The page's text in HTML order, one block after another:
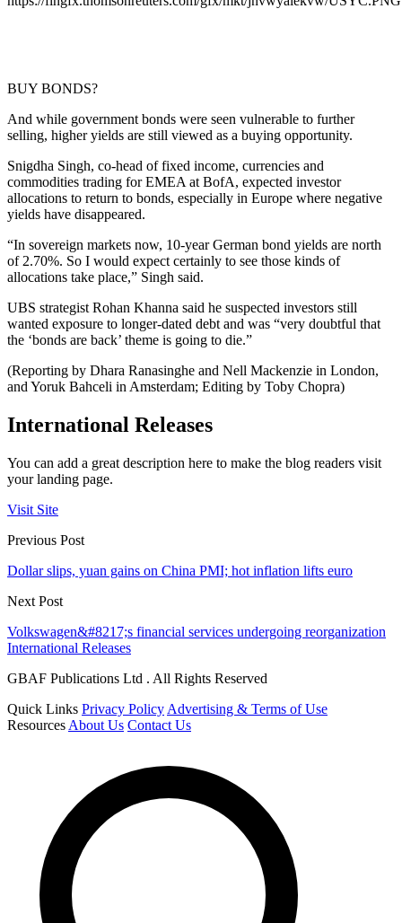
BUY BONDS?
And while government bonds were seen vulnerable to further
selling, higher yields are still viewed as a buying opportunity.
Snigdha Singh, co-head of fixed income, currencies and
commodities trading for EMEA at BofA, expected investor
allocations to return to bonds, especially in Europe where negative
yields have disappeared.
“In sovereign markets now, 10-year German bond yields are north
of 2.70%. So I would expect certainly to see those kinds of
allocations take place,” Singh said.
UBS strategist Rohan Khanna said he suspected investors still
wanted exposure to longer-dated debt and was “very doubtful that
the ‘bonds are back’ theme is going to die.”
(Reporting by Dhara Ranasinghe and Nell Mackenzie in London,
and Yoruk Bahceli in Amsterdam; Editing by Toby Chopra)
International Releases
You can add a great description here to make the blog readers visit
your landing page.
Visit Site
Previous Post
Dollar slips, yuan gains on China PMI; hot inflation lifts euro
Next Post
Volkswagen&#8217;s financial services undergoing reorganization
International Releases
GBAF Publications Ltd . All Rights Reserved
Quick Links Privacy Policy Advertising & Terms of Use
Resources About Us Contact Us